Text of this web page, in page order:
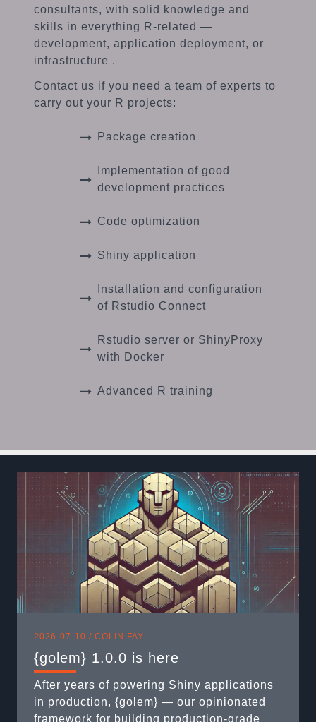
consultants, with solid knowledge and
skills in everything R-related —
development, application deployment, or
infrastructure .
Contact us if you need a team of experts to
carry out your R projects:
Package creation
Implementation of good
development practices
Code optimization
Shiny application
Installation and configuration
of Rstudio Connect
Rstudio server or ShinyProxy
with Docker
Advanced R training
2026-07-10 / COLIN FAY
{golem} 1.0.0 is here
After years of powering Shiny applications
in production, {golem} — our opinionated
framework for building production-grade